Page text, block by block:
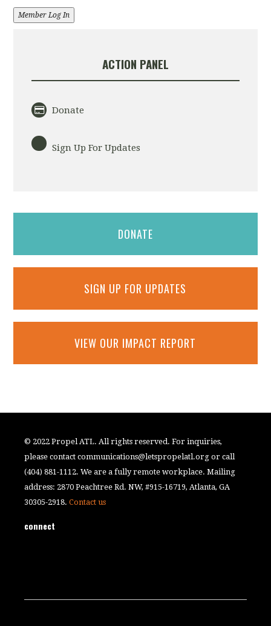
Member Log In
ACTION PANEL
Donate
Sign Up For Updates
DONATE
SIGN UP FOR UPDATES
VIEW OUR IMPACT REPORT
© 2022 Propel ATL. All rights reserved. For inquiries,
please contactcommunications@letspropelatl.org or call
(404) 881-1112. We are a fully remote workplace. Mailing
address: 2870 Peachtree Rd. NW, #915-16719, Atlanta, GA
30305-2918.Contact us
connect